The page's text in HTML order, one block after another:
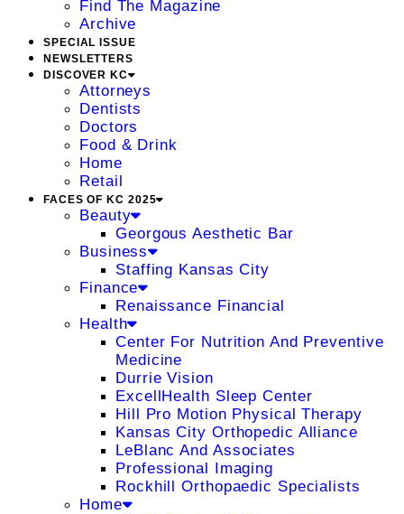
Find The Magazine
Archive
SPECIAL ISSUE
NEWSLETTERS
DISCOVER KC
Attorneys
Dentists
Doctors
Food & Drink
Home
Retail
FACES OF KC 2025
Beauty
Georgous Aesthetic Bar
Business
Staffing Kansas City
Finance
Renaissance Financial
Health
Center For Nutrition And Preventive
Medicine
Durrie Vision
ExcellHealth Sleep Center
Hill Pro Motion Physical Therapy
Kansas City Orthopedic Alliance
LeBlanc And Associates
Professional Imaging
Rockhill Orthopaedic Specialists
Home